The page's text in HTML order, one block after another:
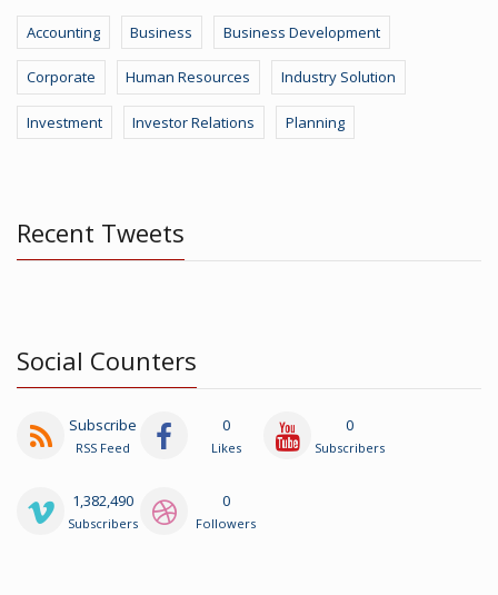
Accounting Business Business Development
Corporate Human Resources Industry Solution
Investment Investor Relations Planning
Recent Tweets
Social Counters
Subscribe
RSS Feed
0
Likes
0
Subscribers
1,382,490
Subscribers
0
Followers